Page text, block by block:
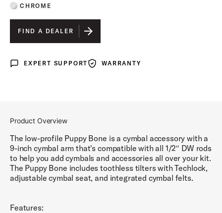
CHROME
FIND A DEALER
Expert Support
EXPERT SUPPORT WarrantyWARRANTY
Product Overview
The low-profile Puppy Bone is a cymbal accessory with a
9-inch cymbal arm that's compatible with all 1/2″ DW rods
to help you add cymbals and accessories all over your kit.
The Puppy Bone includes toothless tilters with Techlock,
adjustable cymbal seat, and integrated cymbal felts.
Features: